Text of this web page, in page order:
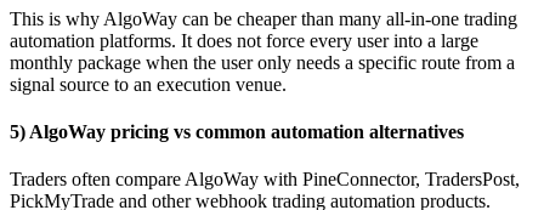
This is why AlgoWay can be cheaper than many all-in-one trading
automation platforms. It does not force every user into a large
monthly package when the user only needs a specific route from a
signal source to an execution venue.
5) AlgoWay pricing vs common automation alternatives
Traders often compare AlgoWay with PineConnector, TradersPost,
PickMyTrade and other webhook trading automation products.